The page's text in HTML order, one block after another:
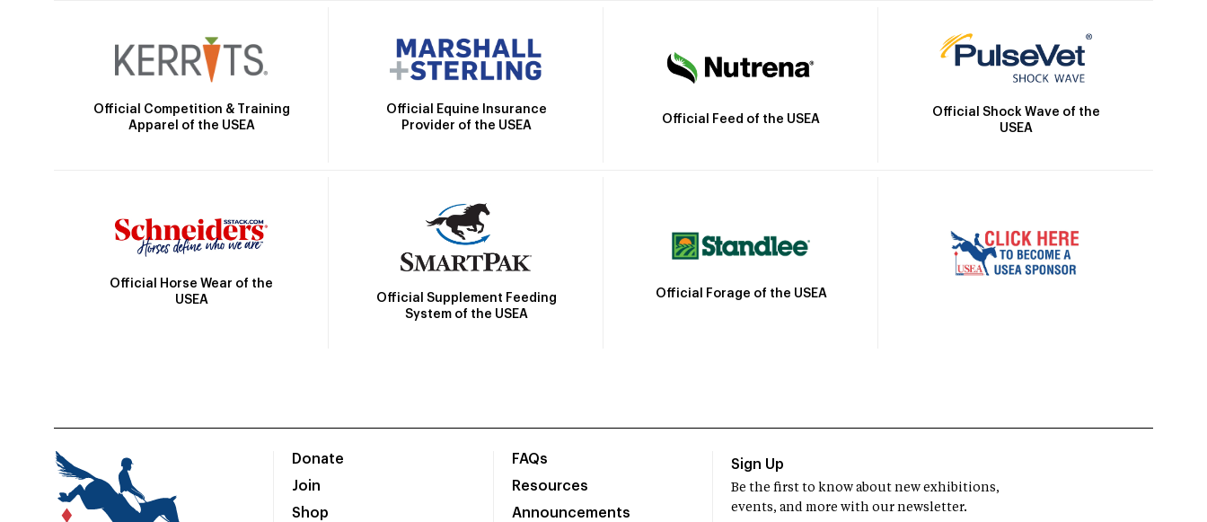
Official Competition & Training
Apparel of the USEA
Official Equine Insurance
Provider of the USEA
Official Feed of the USEA
Official Shock Wave of the
USEA
Official Horse Wear of the
USEA
Official Supplement Feeding
System of the USEA
Official Forage of the USEA
Donate
Join
Shop
FAQs
Resources
Announcements
Sign Up
Be the first to know about new exhibitions,
events, and more with our newsletter.